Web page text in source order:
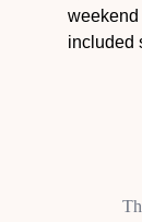
weekend
included